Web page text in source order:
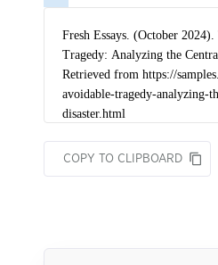
COPY TO CLIPBOARD